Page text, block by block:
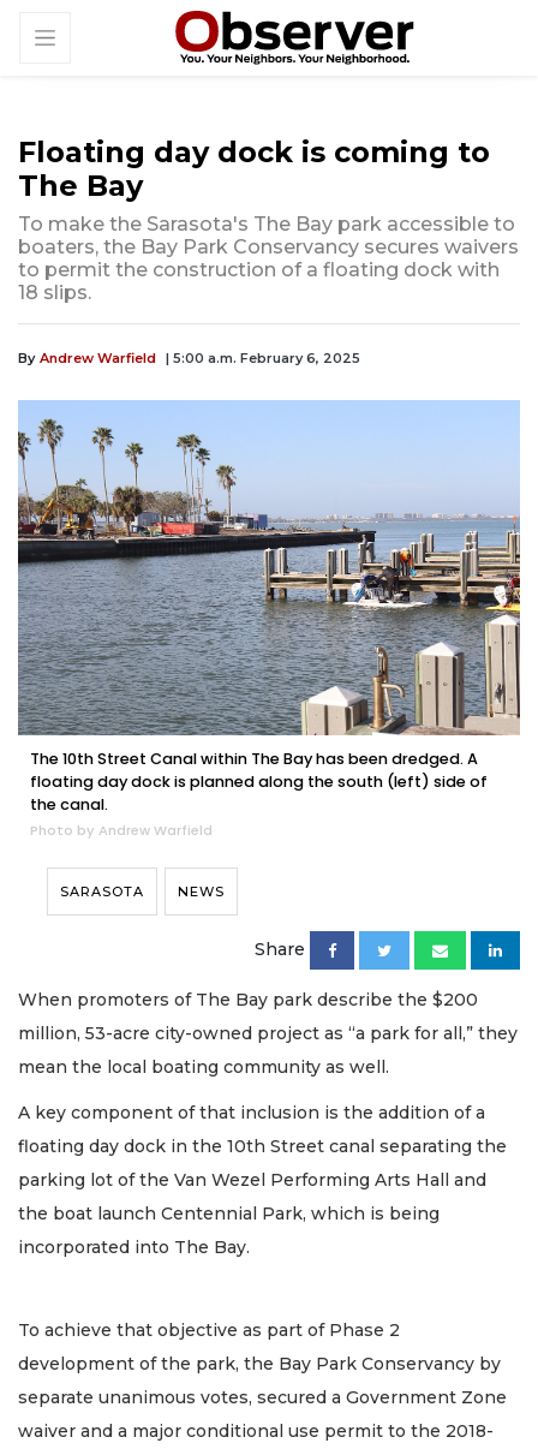
Floating day dock is coming to
The Bay
To make the Sarasota's The Bay park accessible to
boaters, the Bay Park Conservancy secures waivers
to permit the construction of a floating dock with
18 slips.
By Andrew Warfield | 5:00 a.m. February 6, 2025
The 10th Street Canal within The Bay has been dredged. A
floating day dock is planned along the south (left) side of
the canal.
Photo by Andrew Warfield
SARASOTA NEWS
Share
When promoters of The Bay park describe the $200
million, 53-acre city-owned project as “a park for all,” they
mean the local boating community as well.
A key component of that inclusion is the addition of a
floating day dock in the 10th Street canal separating the
parking lot of the Van Wezel Performing Arts Hall and
the boat launch Centennial Park, which is being
incorporated into The Bay.
To achieve that objective as part of Phase 2
development of the park, the Bay Park Conservancy by
separate unanimous votes, secured a Government Zone
waiver and a major conditional use permit to the 2018-